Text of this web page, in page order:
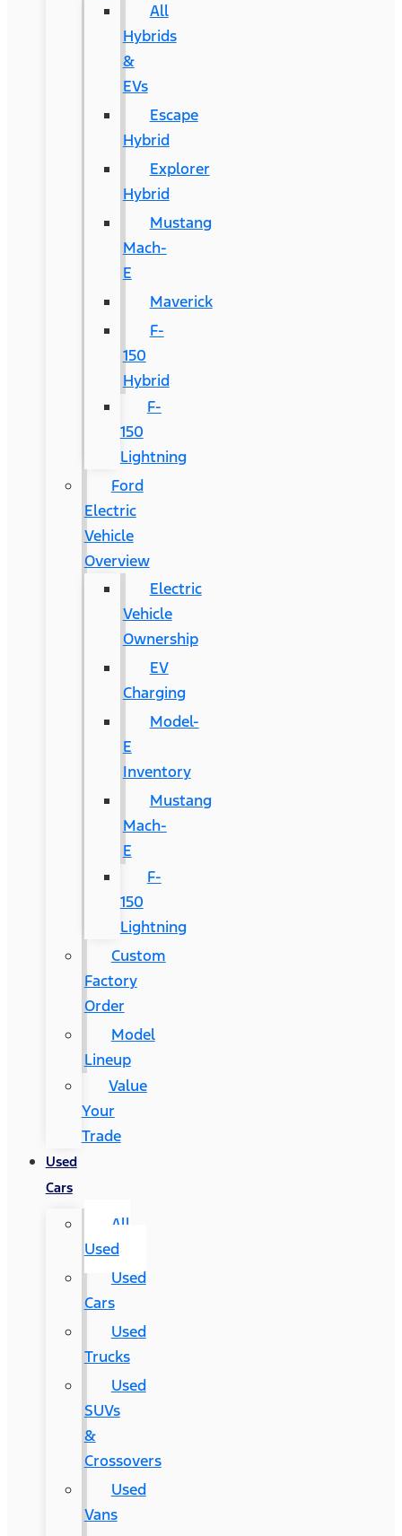
All
Hybrids
&
EVs
Escape
Hybrid
Explorer
Hybrid
Mustang
Mach-
E
Maverick
F-
150
Hybrid
F-
150
Lightning
Ford
Electric
Vehicle
Overview
Electric
Vehicle
Ownership
EV
Charging
Model-
E
Inventory
Mustang
Mach-
E
F-
150
Lightning
Custom
Factory
Order
Model
Lineup
Value
Your
Trade
Used
Cars
All
Used
Used
Cars
Used
Trucks
Used
SUVs
&
Crossovers
Used
Vans